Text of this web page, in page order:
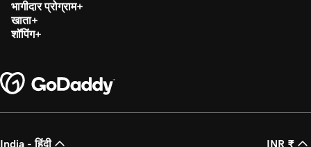
भागीदार प्रोग्राम
खाता
शॉपिंग
India - हिंदी INR ₹